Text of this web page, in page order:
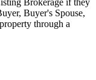
Buyer's Spouse,
through a